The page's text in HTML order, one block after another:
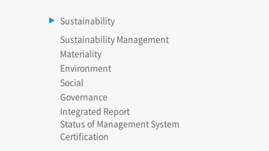
Sustainability
Sustainability Management
Materiality
Environment
Social
Governance
Integrated Report
Status of Management System
Certification